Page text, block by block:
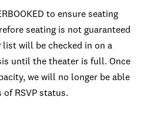
to ensure seating
seating is not guaranteed
list will be checked in on a
until the theater is full. Once
we will no longer be able
RSVP status.